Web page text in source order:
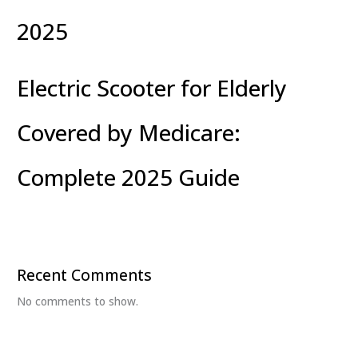
2025
Electric Scooter for Elderly
Covered by Medicare:
Complete 2025 Guide
Recent Comments
No comments to show.